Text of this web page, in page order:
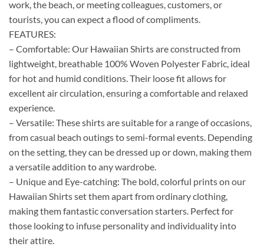
work, the beach, or meeting colleagues, customers, or
tourists, you can expect a flood of compliments.
FEATURES:
– Comfortable: Our Hawaiian Shirts are constructed from
lightweight, breathable 100% Woven Polyester Fabric, ideal
for hot and humid conditions. Their loose fit allows for
excellent air circulation, ensuring a comfortable and relaxed
experience.
– Versatile: These shirts are suitable for a range of occasions,
from casual beach outings to semi-formal events. Depending
on the setting, they can be dressed up or down, making them
a versatile addition to any wardrobe.
– Unique and Eye-catching: The bold, colorful prints on our
Hawaiian Shirts set them apart from ordinary clothing,
making them fantastic conversation starters. Perfect for
those looking to infuse personality and individuality into
their attire.